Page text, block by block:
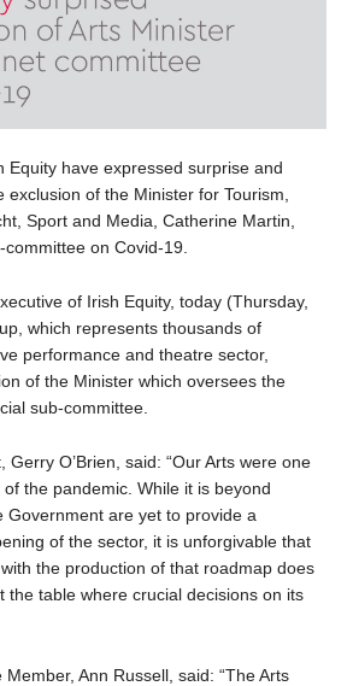
Equity have expressed surprise and
exclusion of the Minister for Tourism,
Sport and Media, Catherine Martin,
on Covid-19.
of Irish Equity, today (Thursday,
which represents thousands of
performance and theatre sector,
of the Minister which oversees the
sub-committee.
Gerry O’Brien, said: “Our Arts were one
the pandemic. While it is beyond
Government are yet to provide a
of the sector, it is unforgivable that
the production of that roadmap does
the table where crucial decisions on its
Ann Russell, said: “The Arts